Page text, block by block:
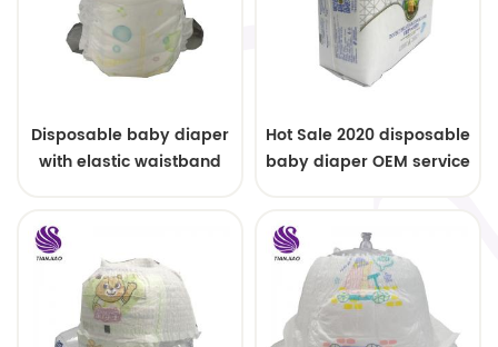
Disposable baby diaper
with elastic waistband
Hot Sale 2020 disposable
baby diaper OEM service